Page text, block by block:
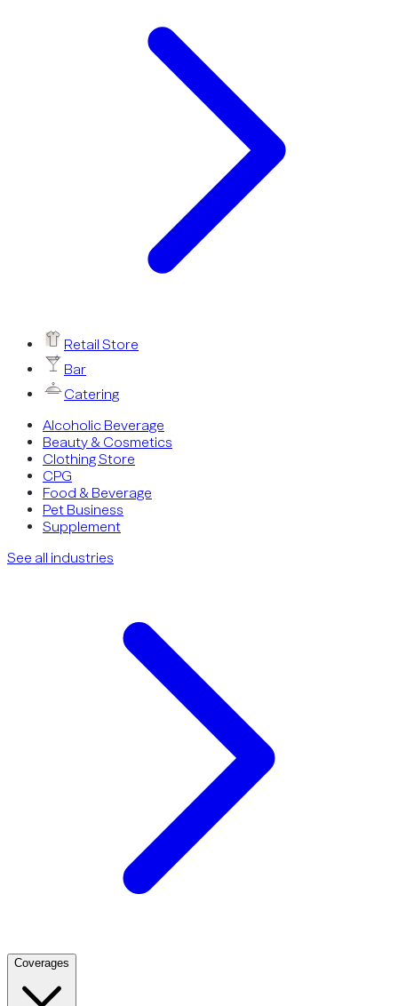
Retail Store
Bar
Catering
Alcoholic Beverage
Beauty & Cosmetics
Clothing Store
CPG
Food & Beverage
Pet Business
Supplement
See all industries
Coverages